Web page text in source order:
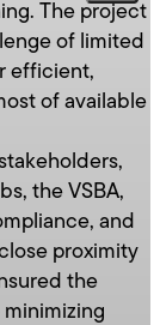
The project
of limited
efficient,
of available
the VSBA,
and
proximity
the